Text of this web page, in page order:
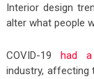
Interior design
alter what people
COVID-19had
industry, affecting